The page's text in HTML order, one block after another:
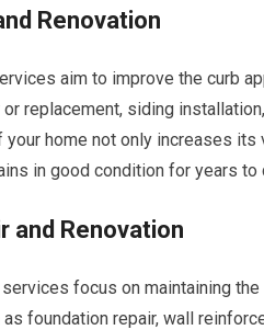
Renovation
aim to improve the curb
replacement, siding
your home not only increases
in good condition for years to
and Renovation
focus on maintaining
foundation repair, wall